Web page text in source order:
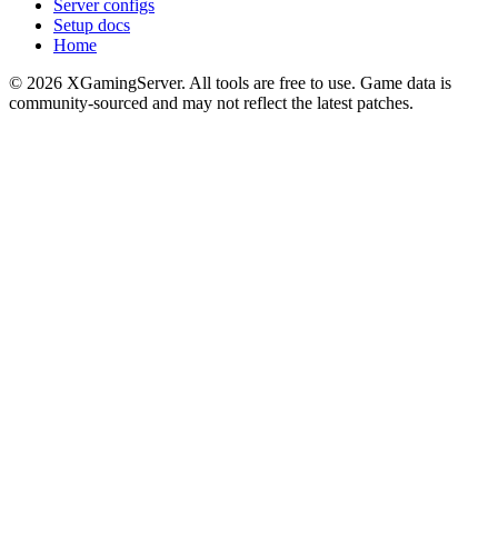
Server configs
Setup docs
Home
© 2026 XGamingServer. All tools are free to use. Game data is
community-sourced and may not reflect the latest patches.